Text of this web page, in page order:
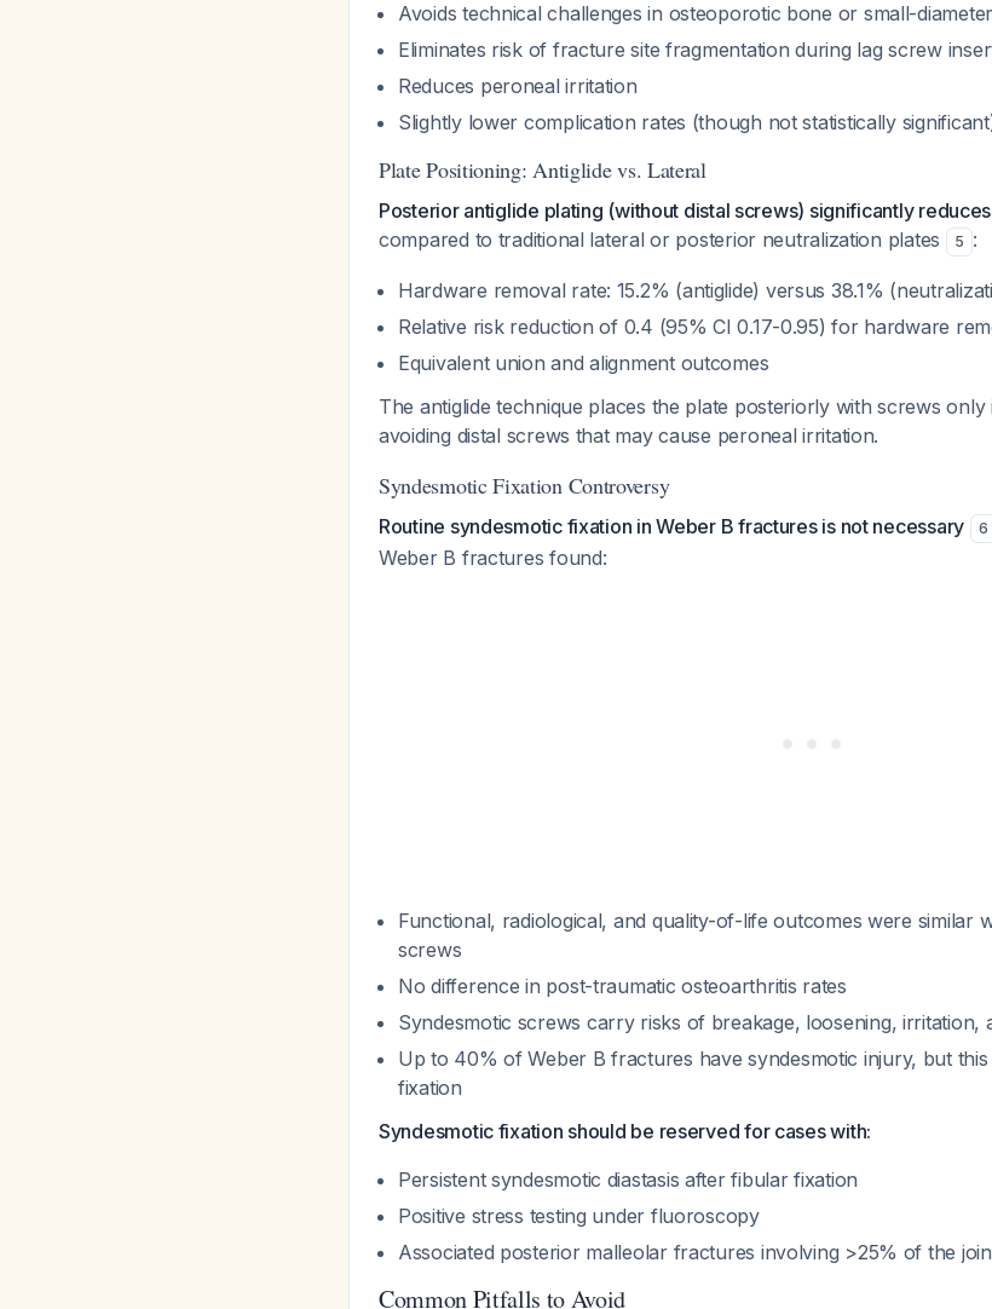
Avoids technical challenges in osteoporotic bone or small-
Eliminates risk of fracture site fragmentation during lag screw
Reduces peroneal irritation
Slightly lower complication rates (though not statistically
Plate Positioning: Antiglide vs. Lateral
Posterior antiglide plating (without distal screws) significantly
compared to traditional lateral or posterior neutralization plates
5 :
Hardware removal rate: 15.2% (antiglide) versus 38.1%
Relative risk reduction of 0.4 (95% CI 0.17-0.95) for hardware
Equivalent union and alignment outcomes
The antiglide technique places the plate posteriorly with screws
avoiding distal screws that may cause peroneal irritation.
Syndesmotic Fixation Controversy
Routine syndesmotic fixation in Weber B fractures is not necessary 6
Weber B fractures found:
Functional, radiological, and quality-of-life outcomes were similar
screws
No difference in post-traumatic osteoarthritis rates
Syndesmotic screws carry risks of breakage, loosening, irritation,
Up to 40% of Weber B fractures have syndesmotic injury, but
fixation
Syndesmotic fixation should be reserved for cases with:
Persistent syndesmotic diastasis after fibular fixation
Positive stress testing under fluoroscopy
Associated posterior malleolar fractures involving >25% of the
Common Pitfalls to Avoid